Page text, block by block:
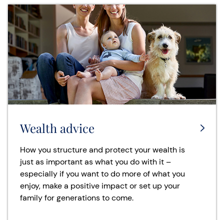
Wealth advice
How you structure and protect your wealth is
just as important as what you do with it –
especially if you want to do more of what you
enjoy, make a positive impact or set up your
family for generations to come.